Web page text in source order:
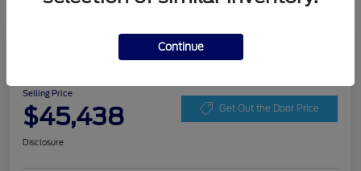
2023 Ford F-150 LARIAT
Selling Price
$45,438 Get Out the Door Price
Disclosure
Continue